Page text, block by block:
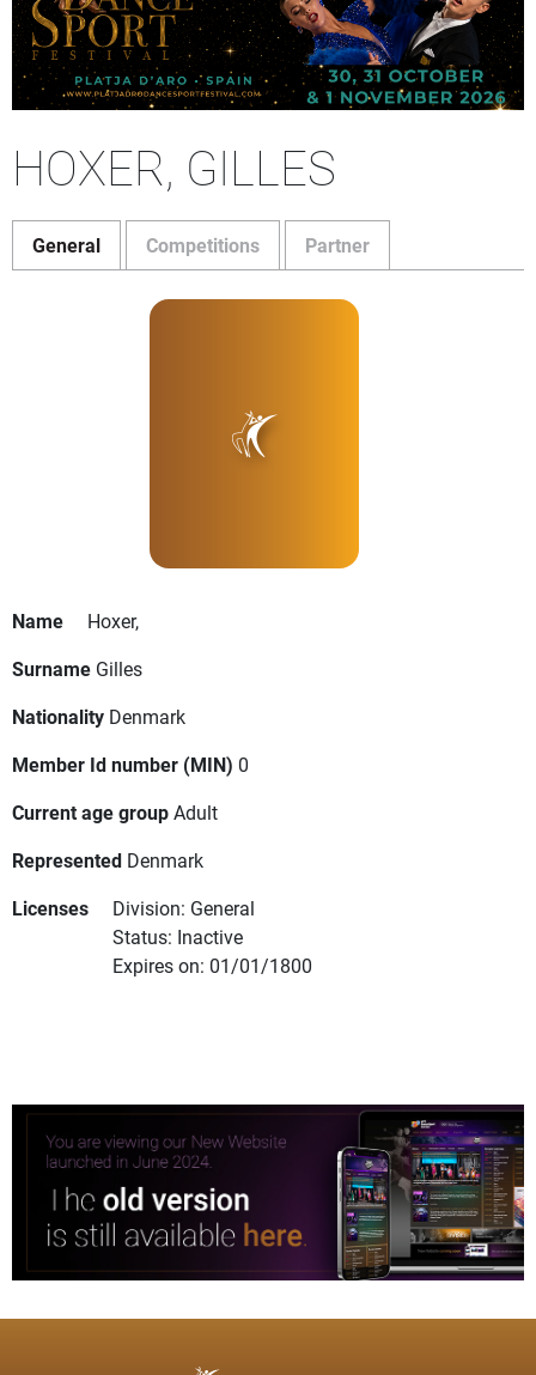
HOXER, GILLES
General Competitions Partner
Name
Hoxer,
Surname Gilles
Nationality Denmark
Member Id number (MIN) 0
Current age groupAdult
Represented Denmark
Licenses
Division: General
Status: Inactive
Expires on: 01/01/1800